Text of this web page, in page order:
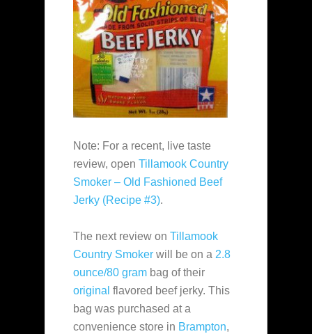
Note: For a recent, live taste
review, open Tillamook Country
Smoker – Old Fashioned Beef
Jerky (Recipe #3).
The next review on Tillamook
Country Smoker will be on a 2.8
ounce/80 gram bag of their
original flavored beef jerky. This
bag was purchased at a
convenience store in Brampton,